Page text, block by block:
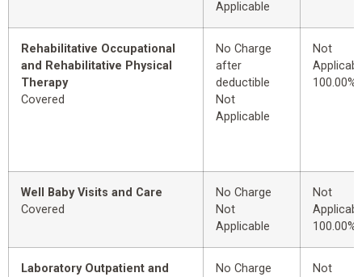
Applicable
Rehabilitative Occupational
and Rehabilitative Physical
Therapy
Covered
No Charge
after
deductible
Not
Applicable
Not
100.00%
Well Baby Visits and Care
Covered
No Charge
Not
Applicable
Not
100.00%
Laboratory Outpatient and
No Charge
Not